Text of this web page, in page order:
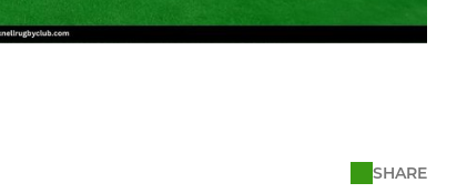
SHARE